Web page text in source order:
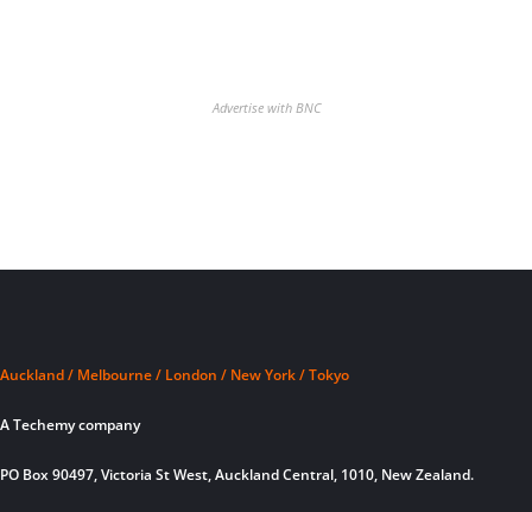
Advertise with BNC
Auckland / Melbourne / London / New York / Tokyo
A Techemy company
PO Box 90497, Victoria St West, Auckland Central, 1010, New Zealand.